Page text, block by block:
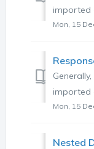
imported
Mon, 15
imported
Mon, 15
Nested